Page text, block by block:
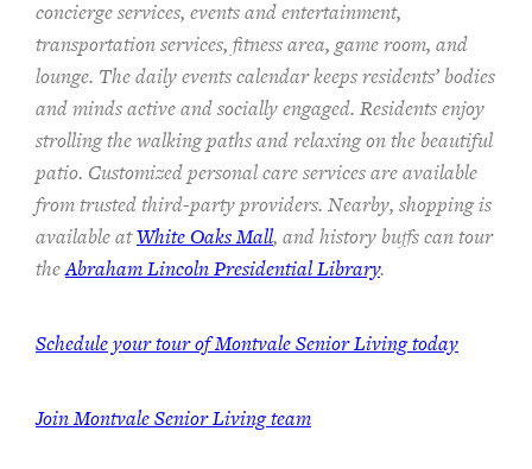
concierge services, events and entertainment,
transportation services, fitness area, game room, and
lounge. Thedaily events calendar keeps residents’ bodies
and mindsactive and socially engaged. Residents enjoy
strolling the walking paths and relaxing on the beautiful
patio. Customized personal care services are available
from trusted third-party providers. Nearby, shopping is
available atWhite Oaks Mall, and history buffs can tour
theAbraham Lincoln Presidential Library.
Schedule your tour of Montvale Senior Living today
Join Montvale Senior Living team